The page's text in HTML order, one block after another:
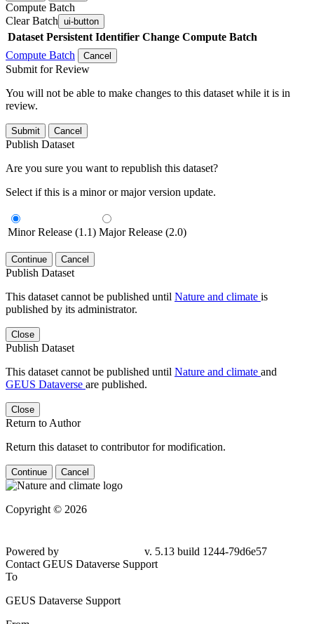
Compute Batch
Clear Batch ui-button
Dataset Persistent Identifier Change Compute Batch
Compute Batch
Cancel
Submit for Review
You will not be able to make changes to this dataset while it is in
review.
Submit Cancel
Publish Dataset
Are you sure you want to republish this dataset?
Select if this is a minor or major version update.
Minor Release (1.1) Major Release (2.0)
Continue Cancel
Publish Dataset
This dataset cannot be published until Nature and climate is
published by its administrator.
Close
Publish Dataset
This dataset cannot be published until Nature and climate and
GEUS Dataverse are published.
Close
Return to Author
Return this dataset to contributor for modification.
Continue Cancel
Copyright © 2026
Powered by
v. 5.13 build 1244-79d6e57
Contact GEUS Dataverse Support
To
GEUS Dataverse Support